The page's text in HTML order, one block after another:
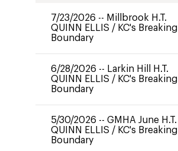
7/23/2026 -- Millbrook H.T.
QUINN ELLIS / KC's Breaking
Boundary
6/28/2026 -- Larkin Hill H.T.
QUINN ELLIS / KC's Breaking
Boundary
5/30/2026 -- GMHA June H.T.
QUINN ELLIS / KC's Breaking
Boundary